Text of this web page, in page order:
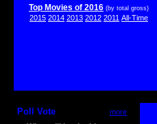
Top Movies of 2016 (by total gross)
2015 2014 2013 2012 2011 All-Time
Poll Vote more